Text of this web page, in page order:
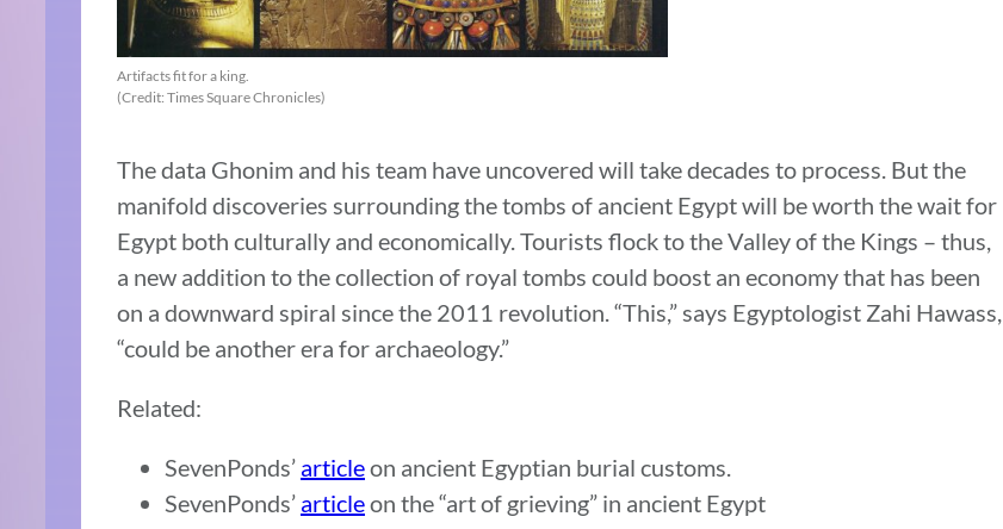
Artifacts fit for a king.
(Credit: Times Square Chronicles)
The data Ghonim and his team have uncovered will take decades to process. But the
manifold discoveries surrounding the tombs of ancient Egypt will be worth the wait for
Egypt both culturally and economically. Tourists flock to the Valley of the Kings – thus,
a new addition to the collection of royal tombs could boost an economy that has been
on a downward spiral since the 2011 revolution. “This,” says Egyptologist Zahi Hawass,
“could be another era for archaeology.”
Related:
SevenPonds’ articleon ancient Egyptian burial customs.
SevenPonds’ articleon the “art of grieving” in ancient Egypt